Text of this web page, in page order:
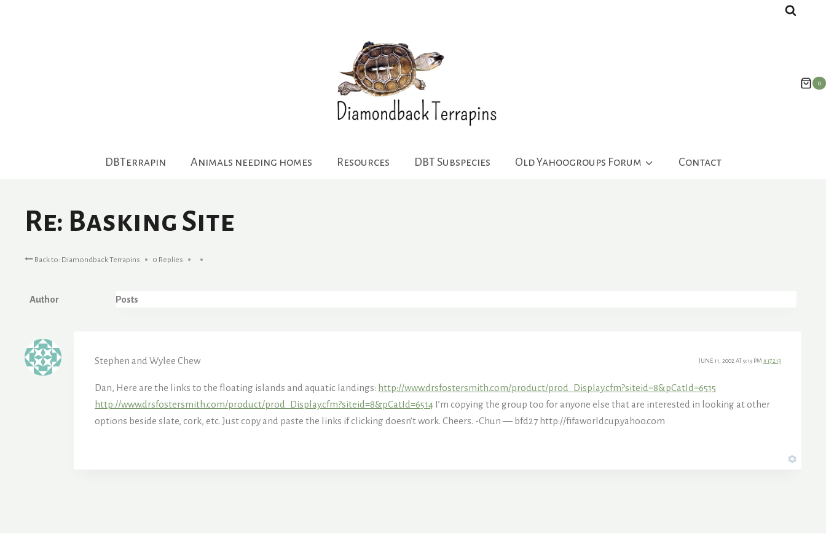
0
DBTerrapin Animals needing homes Resources DBT Subspecies Old Yahoogroups Forum Contact
Re: Basking Site
Back to: Diamondback Terrapins 0 Replies
Author Posts
Stephen and Wylee Chew JUNE 11, 2002 AT 9:19 PM #17213
Dan, Here are the links to the floating islands and aquatic landings: http://www.drsfostersmith.com/product/prod_Display.cfm?siteid=8&pCatId=6515
http://www.drsfostersmith.com/product/prod_Display.cfm?siteid=8&pCatId=6514 I’m copying the group too for anyone else that are interested in looking at other
options beside slate, cork, etc. Just copy and paste the links if clicking doesn’t work. Cheers. -Chun — bfd27 http://fifaworldcup.yahoo.com